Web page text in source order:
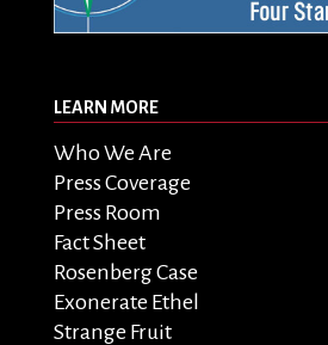
LEARN MORE
Who We Are
Press Coverage
Press Room
Fact Sheet
Rosenberg Case
Exonerate Ethel
Strange Fruit